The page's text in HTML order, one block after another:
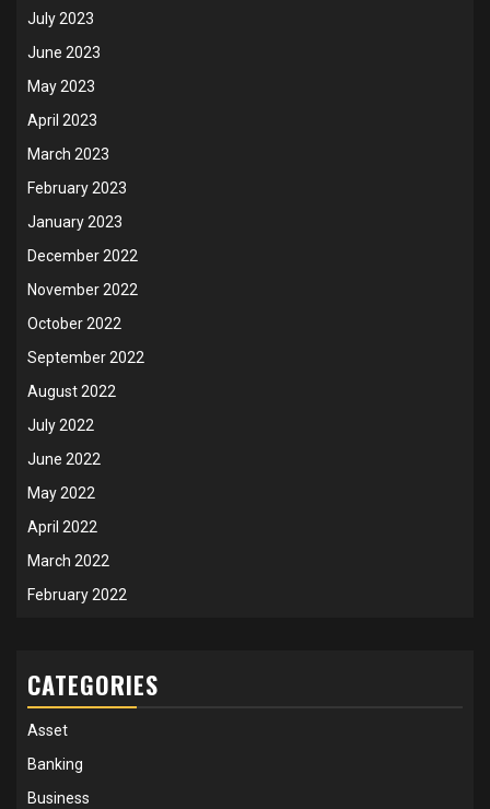
July 2023
June 2023
May 2023
April 2023
March 2023
February 2023
January 2023
December 2022
November 2022
October 2022
September 2022
August 2022
July 2022
June 2022
May 2022
April 2022
March 2022
February 2022
CATEGORIES
Asset
Banking
Business